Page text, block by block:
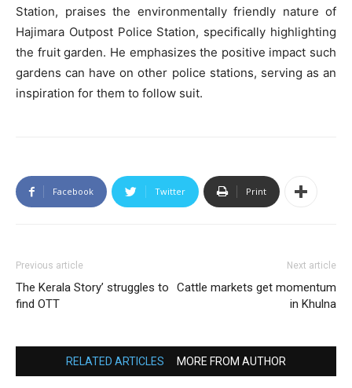
Station, praises the environmentally friendly nature of
Hajimara Outpost Police Station, specifically highlighting
the fruit garden. He emphasizes the positive impact such
gardens can have on other police stations, serving as an
inspiration for them to follow suit.
Facebook Twitter Print
Previous article
The Kerala Story’ struggles to
find OTT
Next article
Cattle markets get momentum
in Khulna
RELATED ARTICLES MORE FROM AUTHOR